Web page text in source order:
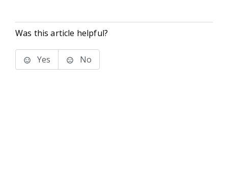
Was this article helpful?
Yes No